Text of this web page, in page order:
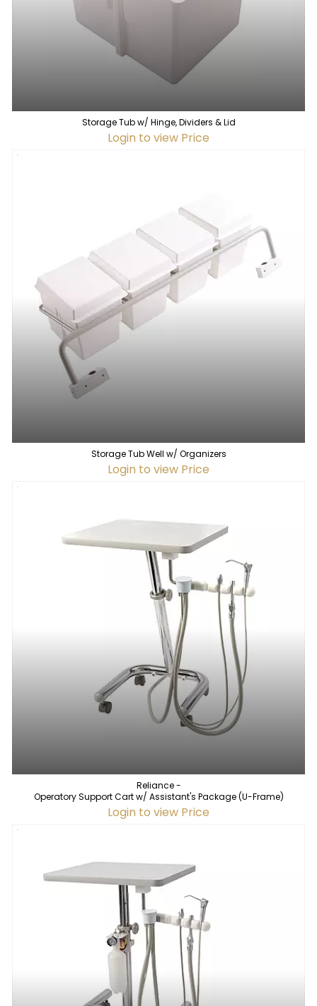
Storage Tub w/ Hinge, Dividers & Lid
Login to view Price
Storage Tub Well w/ Organizers
Login to view Price
Reliance -
Operatory Support Cart w/ Assistant's Package (U-Frame)
Login to view Price